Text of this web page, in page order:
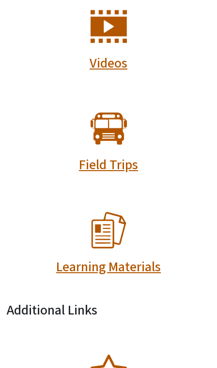
SVG
Videos
SVG
Field Trips
Learning Materials
Additional Links